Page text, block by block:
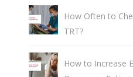
How Often to
TRT?
How to Increase